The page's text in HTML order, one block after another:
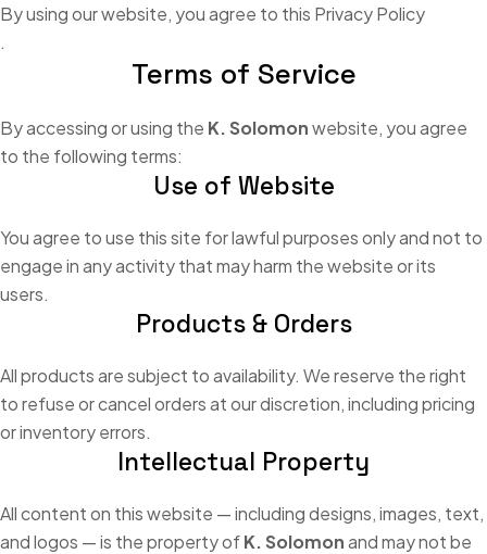
By using our website, you agree to this Privacy Policy
.
Terms of Service
By accessing or using the K. Solomonwebsite, you agree
to the following terms:
Use of Website
You agree to use this site for lawful purposes only and not to
engage in any activity that may harm the website or its
users.
Products & Orders
All products are subject to availability. We reserve the right
to refuse or cancel orders at our discretion, including pricing
or inventory errors.
Intellectual Property
All content on this website — including designs, images, text,
and logos — is the property ofK. Solomonand may not be